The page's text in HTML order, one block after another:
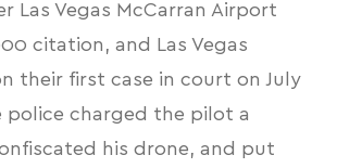
Las Vegas McCarran Airport
citation, and Las Vegas
their first case in court on July
police charged the pilot a
his drone, and put